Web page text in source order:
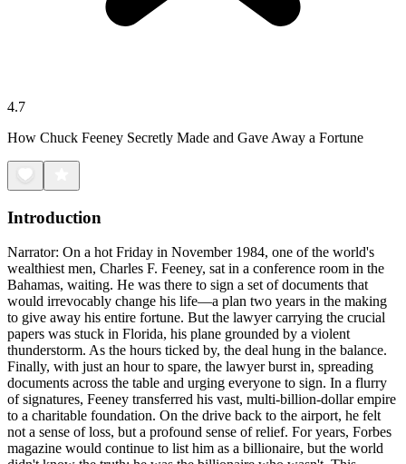
4.7
How Chuck Feeney Secretly Made and Gave Away a Fortune
Introduction
Narrator: On a hot Friday in November 1984, one of the world's
wealthiest men, Charles F. Feeney, sat in a conference room in the
Bahamas, waiting. He was there to sign a set of documents that
would irrevocably change his life—a plan two years in the making
to give away his entire fortune. But the lawyer carrying the crucial
papers was stuck in Florida, his plane grounded by a violent
thunderstorm. As the hours ticked by, the deal hung in the balance.
Finally, with just an hour to spare, the lawyer burst in, spreading
documents across the table and urging everyone to sign. In a flurry
of signatures, Feeney transferred his vast, multi-billion-dollar empire
to a charitable foundation. On the drive back to the airport, he felt
not a sense of loss, but a profound sense of relief. For years, Forbes
magazine would continue to list him as a billionaire, but the world